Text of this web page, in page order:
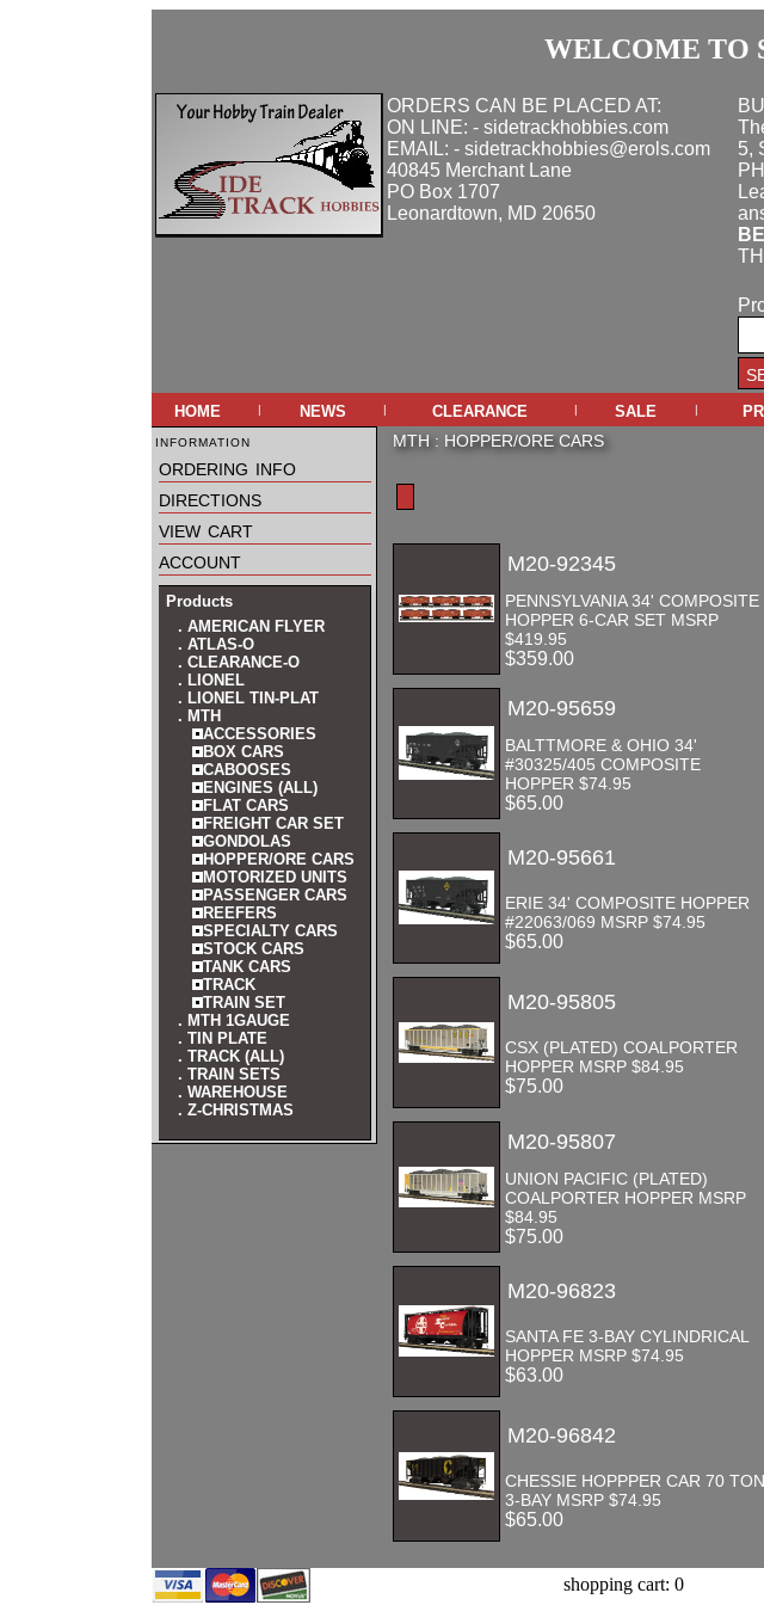
WELCOME TO
ORDERS CAN BE PLACED AT:
ON LINE: - sidetrackhobbies.com
EMAIL: - sidetrackhobbies@erols.com
40845 Merchant Lane
PO Box 1707
Leonardtown, MD 20650
5,
home | news | clearance | sale |
information
ordering info
directions
view cart
account
Products
. AMERICAN FLYER
. ATLAS-O
. CLEARANCE-O
. LIONEL
. LIONEL TIN-PLAT
. MTH
ACCESSORIES
BOX CARS
CABOOSES
ENGINES (ALL)
FLAT CARS
FREIGHT CAR SET
GONDOLAS
HOPPER/ORE CARS
MOTORIZED UNITS
PASSENGER CARS
REEFERS
SPECIALTY CARS
STOCK CARS
TANK CARS
TRACK
TRAIN SET
. MTH 1GAUGE
. TIN PLATE
. TRACK (ALL)
. TRAIN SETS
. WAREHOUSE
. Z-CHRISTMAS
MTH : HOPPER/ORE CARS
M20-92345
PENNSYLVANIA 34' COMPOSITE
HOPPER 6-CAR SET MSRP
$419.95
$359.00
M20-95659
BALTTMORE & OHIO 34'
#30325/405 COMPOSITE
HOPPER $74.95
$65.00
M20-95661
ERIE 34' COMPOSITE HOPPER
#22063/069 MSRP $74.95
$65.00
M20-95805
CSX (PLATED) COALPORTER
HOPPER MSRP $84.95
$75.00
M20-95807
UNION PACIFIC (PLATED)
COALPORTER HOPPER MSRP
$84.95
$75.00
M20-96823
SANTA FE 3-BAY CYLINDRICAL
HOPPER MSRP $74.95
$63.00
M20-96842
CHESSIE HOPPPER CAR 70 TON
3-BAY MSRP $74.95
$65.00
shopping cart: 0